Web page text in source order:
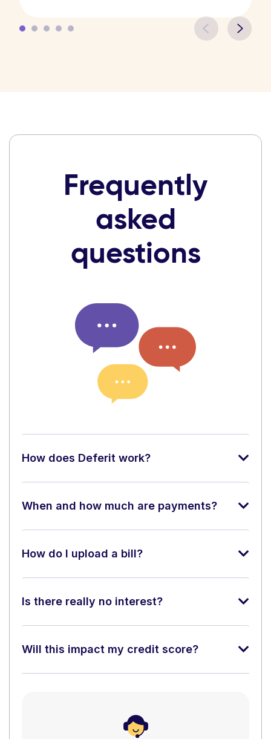
Frequently
asked
questions
How does Deferit work?
When and how much are payments?
How do I upload a bill?
Is there really no interest?
Will this impact my credit score?